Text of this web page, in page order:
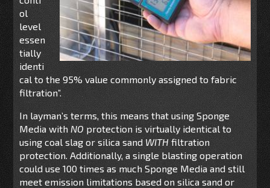
ol
level
essen
tially
identi
cal to the 95% value commonly assigned to fabric
filtration”.
In layman’s terms, this means that using Sponge
Media with NOprotection is virtually identical to
using coal slag or silica sandWITH filtration
protection. Additionally, a single blasting operation
could use 100 times as much Sponge Media and still
meet emission limitations based on silica sand or